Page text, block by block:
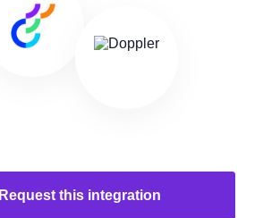
Request this integration